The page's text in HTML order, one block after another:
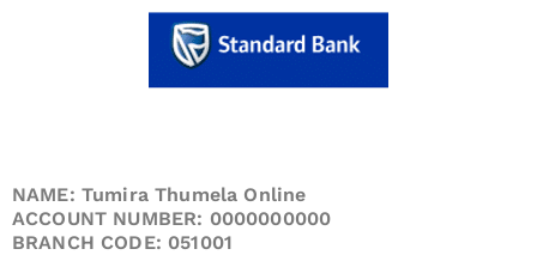
NAME: Tumira Thumela Online
ACCOUNT NUMBER: 0000000000
BRANCH CODE: 051001